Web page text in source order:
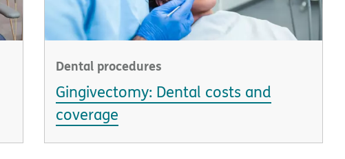
Dental procedures
Gingivectomy: Dental costs and
coverage